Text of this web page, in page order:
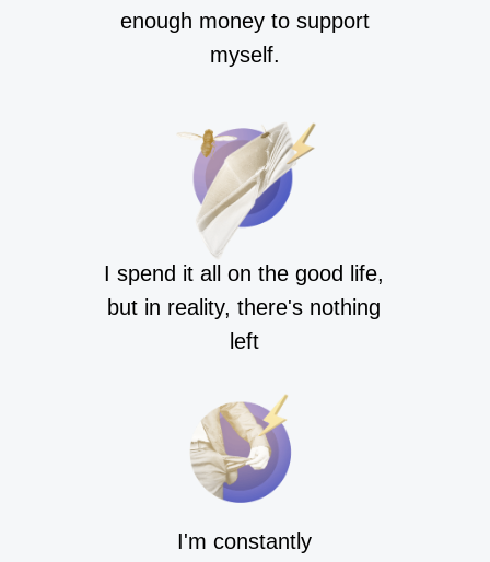
I spend it all on the good life,
but in reality, there's nothing
left
I'm constantly
enough money to support
myself.